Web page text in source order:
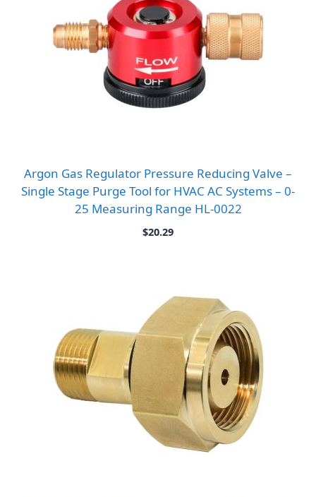
Argon Gas Regulator Pressure Reducing Valve –
Single Stage Purge Tool for HVAC AC Systems – 0-
25 Measuring Range HL-0022
$20.29